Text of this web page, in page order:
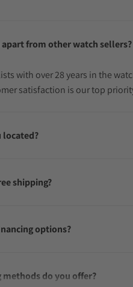
apart from other watch sellers?
with over 28 years in the
satisfaction is our top
located?
shipping?
options?
methods do you offer?